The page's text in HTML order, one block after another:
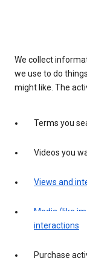
We collect
we use to do
might like. The
Terms you
Videos you
Views and
Media (like
interactions
Purchase